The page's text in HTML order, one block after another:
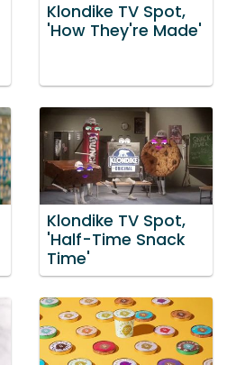
Klondike TV Spot,
'How They're Made'
Klondike TV Spot,
'Half-Time Snack
Time'